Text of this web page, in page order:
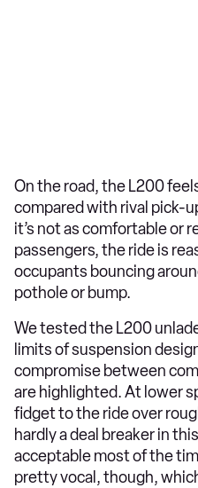
On the road, the L200
compared with rival pick-
it’s not as comfortable or
passengers, the ride is
occupants bouncing
pothole or bump.
We tested the L200
limits of suspension
compromise between
are highlighted. At lower
fidget to the ride over
hardly a deal breaker in
acceptable most of the
pretty vocal, though,